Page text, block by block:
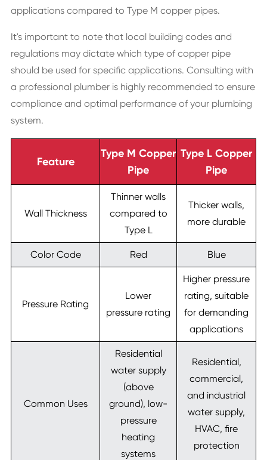
applications compared to Type M copper pipes.
It's important to note that local building codes and
regulations may dictate which type of copper pipe
should be used for specific applications. Consulting with
a professional plumber is highly recommended to ensure
compliance and optimal performance of your plumbing
system.
Feature
Type M Copper
Pipe
Type L Copper
Pipe
Wall Thickness
Thinner walls
compared to
Type L
Thicker walls,
more durable
Color Code Red Blue
Pressure Rating
Lower
pressure rating
Higher pressure
rating, suitable
for demanding
applications
Common Uses
Residential
water supply
(above
ground), low-
pressure
heating
systems
Residential,
commercial,
and industrial
water supply,
HVAC, fire
protection